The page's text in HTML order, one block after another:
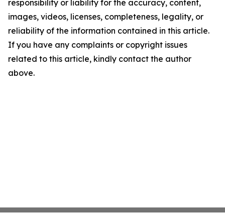
responsibility or liability for the accuracy, content,
images, videos, licenses, completeness, legality, or
reliability of the information contained in this article.
If you have any complaints or copyright issues
related to this article, kindly contact the author
above.